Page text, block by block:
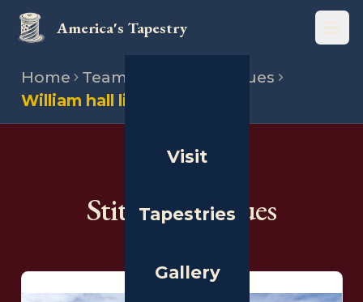
America's Tapestry
Visit
Tapestries
Gallery
Home Team
Stitching venues
William hall library
Stitching Venues